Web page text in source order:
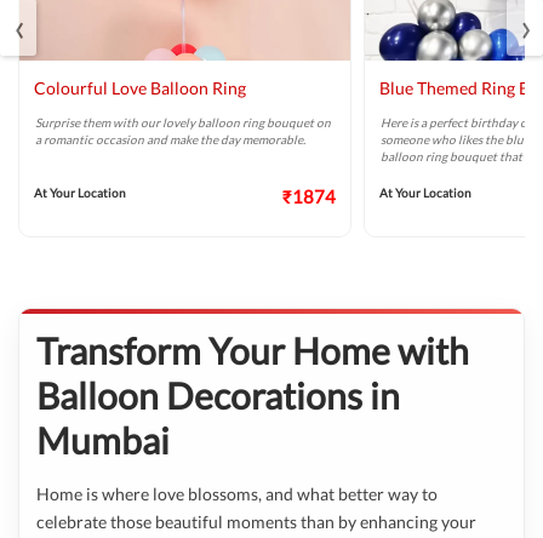
Colourful Love Balloon Ring
Surprise them with our lovely balloon ring bouquet on
a romantic occasion and make the day memorable.
At Your Location ₹1874
Blue Themed Ring
Here is a perfect birthday or
someone who likes the blue
balloon ring bouquet that
At Your Location
‹ ›
Transform Your Home with
Balloon Decorations in
Mumbai
Home is where love blossoms, and what better way to
celebrate those beautiful moments than by enhancing your